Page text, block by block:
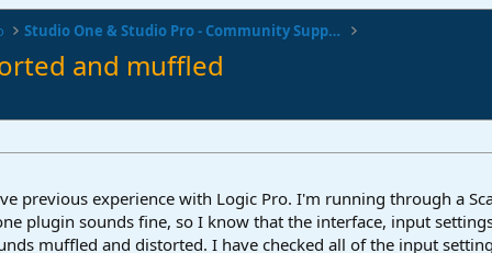
Studio One & Studio Pro - Community Support
and muffled
previous experience with Logic Pro. I'm running through a
plugin sounds fine, so I know that the interface, input
muffled and distorted. I have checked all of the input